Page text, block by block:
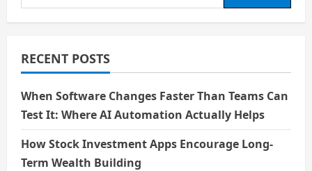
for:
RECENT POSTS
When Software Changes Faster Than Teams Can
Test It: Where AI Automation Actually Helps
How Stock Investment Apps Encourage Long-
Term Wealth Building